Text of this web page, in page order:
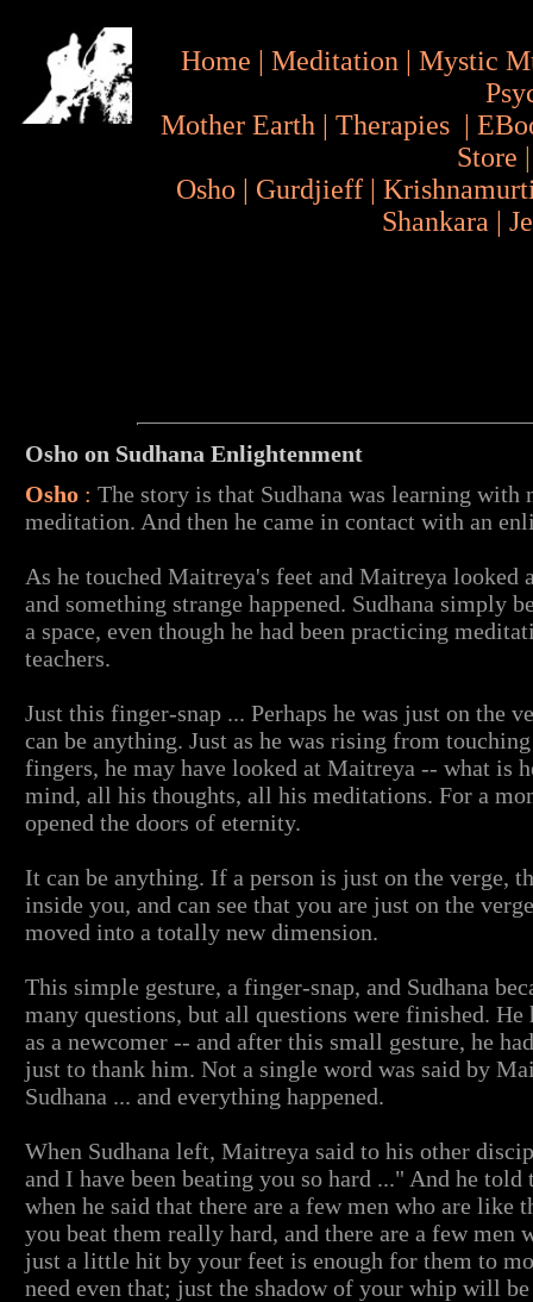
Home | Meditation | Mystic
Mother Earth | Therapies |
Store
Osho | Gurdjieff |
Shankara |
Osho on Sudhana Enlightenment
Osho : The story is that Sudhana was learning with
meditation. And then he came in contact with an
As he touched Maitreya's feet and Maitreya
and something strange happened. Sudhana simply
a space, even though he had been practicing
teachers.
Just this finger-snap ... Perhaps he was just on the
can be anything. Just as he was rising from
fingers, he may have looked at Maitreya -- what is
mind, all his thoughts, all his meditations. For a
opened the doors of eternity.
It can be anything. If a person is just on the verge,
inside you, and can see that you are just on the
moved into a totally new dimension.
This simple gesture, a finger-snap, and Sudhana
many questions, but all questions were finished.
as a newcomer -- and after this small gesture, he
just to thank him. Not a single word was said by
Sudhana ... and everything happened.
When Sudhana left, Maitreya said to his other
and I have been beating you so hard ..." And he
when he said that there are a few men who are like
you beat them really hard, and there are a few
just a little hit by your feet is enough for them to
need even that; just the shadow of your whip will be